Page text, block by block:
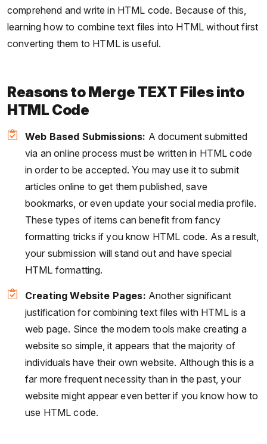
comprehend and write in HTML code. Because of this,
learning how to combine text files into HTML without first
converting them to HTML is useful.
Reasons to Merge TEXT Files into
HTML Code
Web Based Submissions: A document submitted
via an online process must be written in HTML code
in order to be accepted. You may use it to submit
articles online to get them published, save
bookmarks, or even update your social media profile.
These types of items can benefit from fancy
formatting tricks if you know HTML code. As a result,
your submission will stand out and have special
HTML formatting.
Creating Website Pages: Another significant
justification for combining text files with HTML is a
web page. Since the modern tools make creating a
website so simple, it appears that the majority of
individuals have their own website. Although this is a
far more frequent necessity than in the past, your
website might appear even better if you know how to
use HTML code.